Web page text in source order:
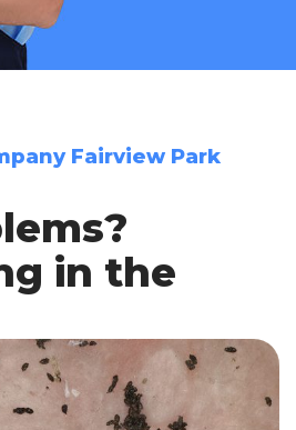
Fairview Park
in the